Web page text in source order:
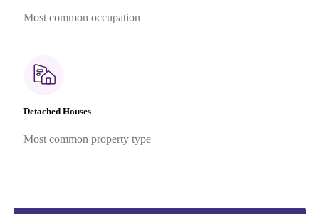
Most common occupation
Detached Houses
Most common property type